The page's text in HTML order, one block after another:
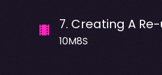
7. Creating A
10M8S